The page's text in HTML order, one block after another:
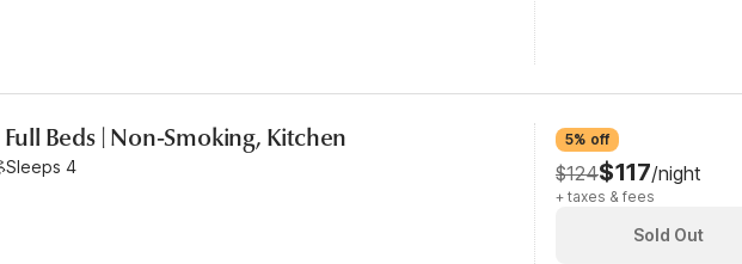
Full Beds | Non-Smoking, Kitchen
Sleeps 4
5% off
$124$117/night
+ taxes & fees
Sold Out